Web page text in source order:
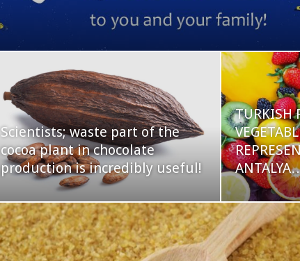
Scientists; waste part of the
cocoa plant in chocolate
production is incredibly useful!
TURKISH